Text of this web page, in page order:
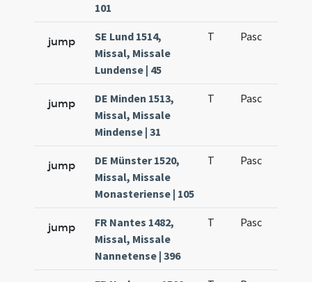
101
jump
SE Lund 1514,
Missal, Missale
Lundense | 45
T Pasc
jump
DE Minden 1513,
Missal, Missale
Mindense | 31
T Pasc
jump
DE Münster 1520,
Missal, Missale
Monasteriense | 105
T Pasc
jump
FR Nantes 1482,
Missal, Missale
Nannetense | 396
T Pasc